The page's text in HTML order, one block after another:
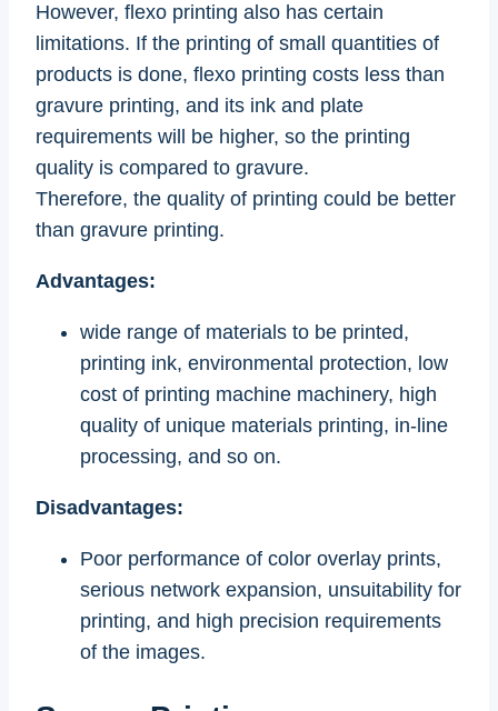
However, flexo printing also has certain
limitations. If the printing of small quantities of
products is done, flexo printing costs less than
gravure printing, and its ink and plate
requirements will be higher, so the printing
quality is compared to gravure.
Therefore, the quality of printing could be better
than gravure printing.
Advantages:
wide range of materials to be printed,
printing ink, environmental protection, low
cost of printing machine machinery, high
quality of unique materials printing, in-line
processing, and so on.
Disadvantages:
Poor performance of color overlay prints,
serious network expansion, unsuitability for
printing, and high precision requirements
of the images.